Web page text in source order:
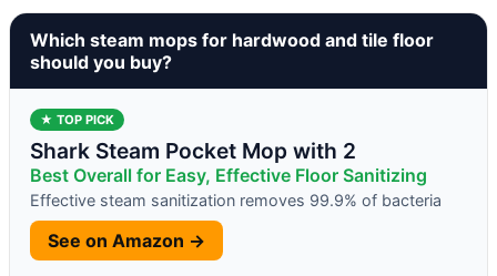
Which steam mops for hardwood and tile floor
should you buy?
★ TOP PICK
Shark Steam Pocket Mop with 2
Best Overall for Easy, Effective Floor Sanitizing
Effective steam sanitization removes 99.9% of bacteria
See on Amazon →